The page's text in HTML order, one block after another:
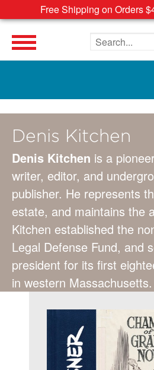
Free Shipping on Orders
Search the site
Denis Kitchen
Denis Kitchen is a
writer, editor, and
publisher. He represents
estate, and maintains the
Kitchen established the
Legal Defense Fund, and
president for its first
in western Massachusetts.